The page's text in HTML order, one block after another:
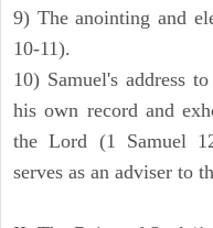
9) The anointing and
10-11).
10) Samuel's address
his own record and
the Lord (1 Samuel
serves as an adviser to